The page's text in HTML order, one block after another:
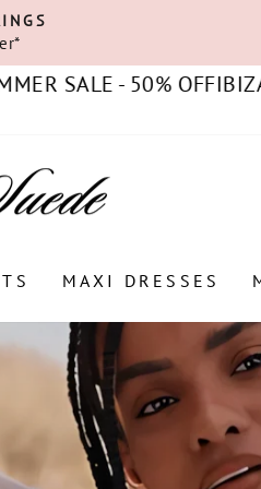
- 50% OFFIBIZA
MAXI DRESSES